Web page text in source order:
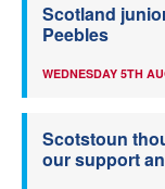
Scotland
Peebles
WEDNESDAY 5TH
Scotstoun
our support